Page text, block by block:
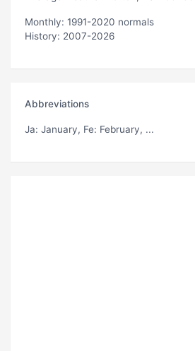
Monthly: 1991-2020 normals
History: 2007-2026
Abbreviations
Ja: January, Fe: February, ...